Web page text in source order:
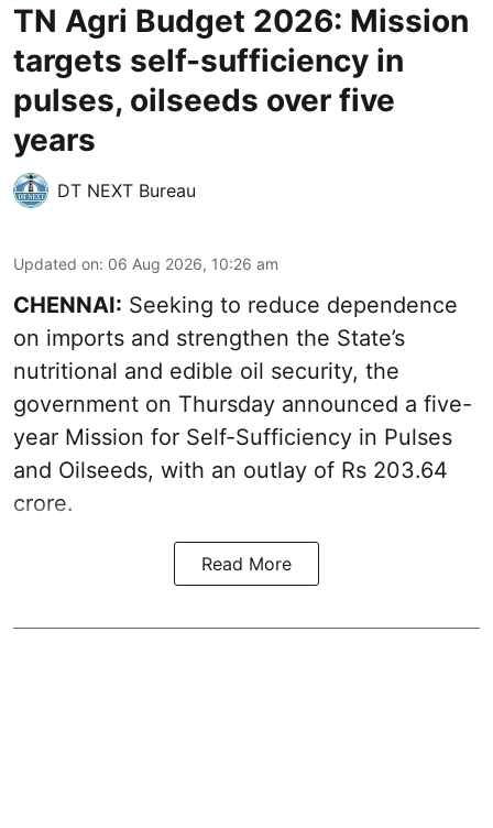
TN Agri Budget 2026: Mission
targets self-sufficiency in
pulses, oilseeds over five
years
DT NEXT Bureau
Updated on: 06 Aug 2026, 10:26 am
CHENNAI: Seeking to reduce dependence
on imports and strengthen the State’s
nutritional and edible oil security, the
government on Thursday announced a five-
year Mission for Self-Sufficiency in Pulses
and Oilseeds, with an outlay of Rs 203.64
crore.
Read More